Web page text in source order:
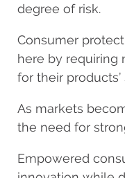
degree of risk.
Consumer
here by requiring
for their
As markets
the need for
Empowered